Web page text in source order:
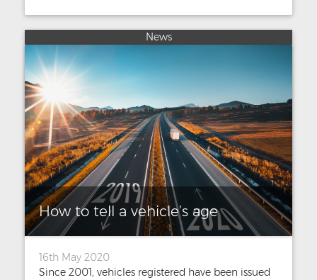
News
How to tell a vehicle’s age
16th May 2020
Since 2001, vehicles registered have been issued